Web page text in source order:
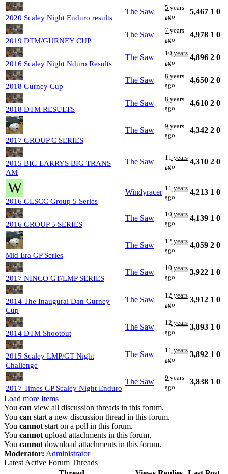
2020 Scaley Night Enduro results
The Saw
5 years
ago
5,467 1 0
2019 DTM/GURNEY CUP
The Saw
7 years
ago
4,978 1 0
2016 Scaley Night Nduro Results
The Saw
10 years
ago
4,896 2 0
2018 Gurney Cup
The Saw
8 years
ago
4,650 2 0
2018 DTM RESULTS
The Saw
8 years
ago
4,610 2 0
2017 GROUP C SERIES
The Saw
9 years
ago
4,342 2 0
2015 BIG LARRYS BIG TRANS
AM
The Saw
11 years
ago
4,310 2 0
W
2016 GLSCC Group 5 Series
Windyracer 11 years
ago
4,213 1 0
2016 GROUP 5 SERIES
The Saw
10 years
ago
4,139 1 0
Mid Era GP Series
The Saw
12 years
ago
4,059 2 0
2017 NINCO GT/LMP SERIES
The Saw
10 years
ago
3,922 1 0
2014 The Inaugural Dan Gurney
Cup
The Saw
12 years
ago
3,912 1 0
2014 DTM Shootout
The Saw
12 years
ago
3,893 1 0
2015 Scaley LMP/GT Night
Challenge
The Saw
11 years
ago
3,892 1 0
2017 Times GP Scaley Night Enduro
The Saw
9 years
ago
3,838 1 0
Load more Items
You can view all discussion threads in this forum.
You can start a new discussion thread in this forum.
You cannot start on a poll in this forum.
You cannot upload attachments in this forum.
You cannot download attachments in this forum.
Moderator: Administrator
Latest Active Forum Threads